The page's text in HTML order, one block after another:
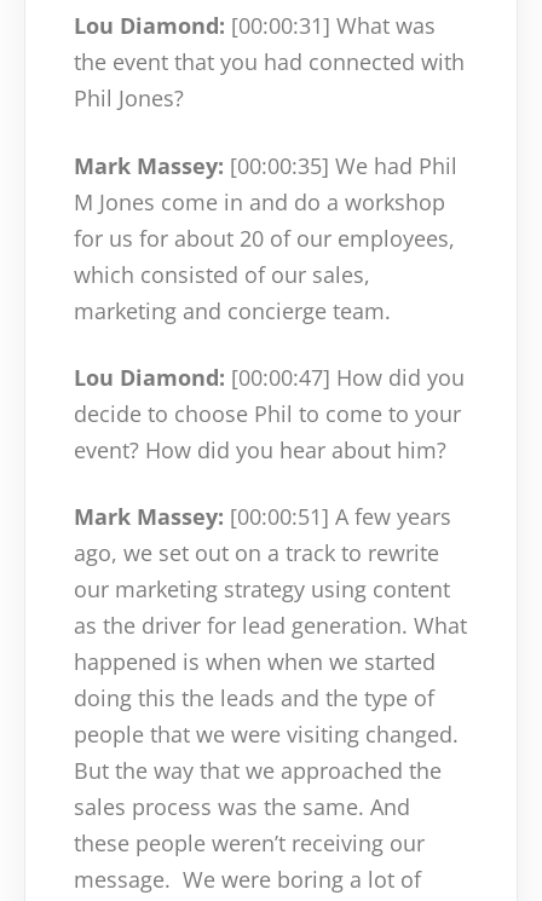
Lou Diamond: [00:00:31] What was
the event that you had connected with
Phil Jones?
Mark Massey: [00:00:35] We had Phil
M Jones come in and do a workshop
for us for about 20 of our employees,
which consisted of our sales,
marketing and concierge team.
Lou Diamond: [00:00:47] How did you
decide to choose Phil to come to your
event? How did you hear about him?
Mark Massey: [00:00:51] A few years
ago, we set out on a track to rewrite
our marketing strategy using content
as the driver for lead generation. What
happened is when when we started
doing this the leads and the type of
people that we were visiting changed.
But the way that we approached the
sales process was the same. And
these people weren’t receiving our
message. We were boring a lot of